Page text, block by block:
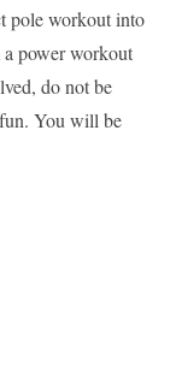
pole workout into
power workout
do not be
You will be